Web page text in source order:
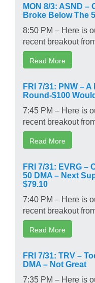
MON 8/3: ASND –
Broke Below The
8:50 PM – Here is
recent breakout
Read More
FRI 7/31: PNW –
Round-$100
7:45 PM – Here is
recent breakout
Read More
FRI 7/31: EVRG –
50 DMA – Next
$79.10
7:40 PM – Here is
recent breakout
Read More
FRI 7/31: TRV –
DMA – Not Great
7:35 PM – Here is